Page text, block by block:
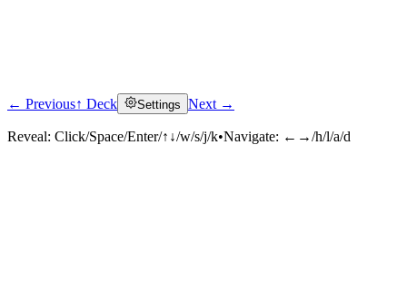
Click to reveal
← Previous↑ Deck Settings Next →
Reveal: Click/Space/Enter/↑↓/w/s/j/k•Navigate: ←→/h/l/a/d